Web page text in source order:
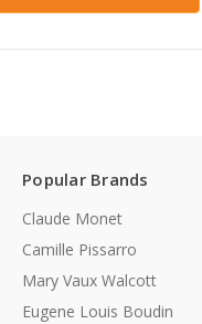
Popular Brands
Claude Monet
Camille Pissarro
Mary Vaux Walcott
Eugene Louis Boudin